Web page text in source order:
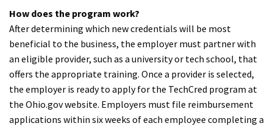
How does the program work?
After determining which new credentials will be most
beneficial to the business, the employer must partner with
an eligible provider, such as a university or tech school, that
offers the appropriate training. Once a provider is selected,
the employer is ready to apply for the TechCred program at
the Ohio.gov website. Employers must file reimbursement
applications within six weeks of each employee completing a